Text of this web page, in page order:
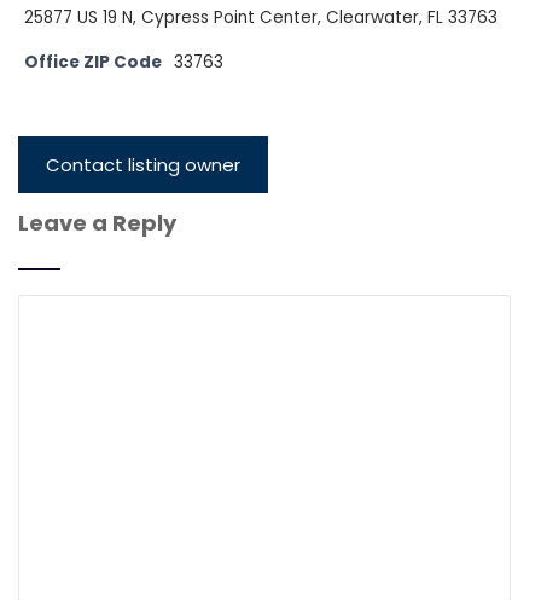
25877 US 19 N, Cypress Point Center, Clearwater, FL 33763
Office ZIP Code 33763
Contact listing owner
Leave a Reply